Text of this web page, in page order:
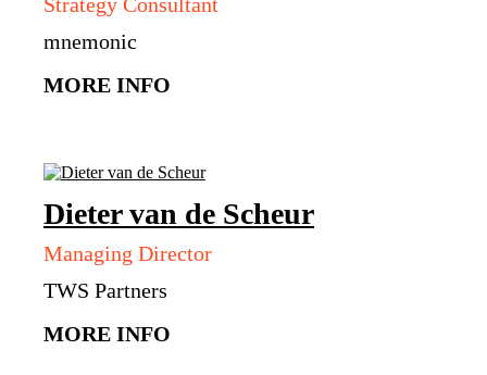
mnemonic
MORE INFO
Dietervan de Scheur
Managing Director
TWS Partners
MORE INFO